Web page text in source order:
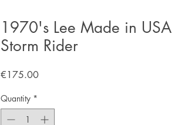
1970's Lee Made in USA
Storm Rider
€175.00Price
Quantity *